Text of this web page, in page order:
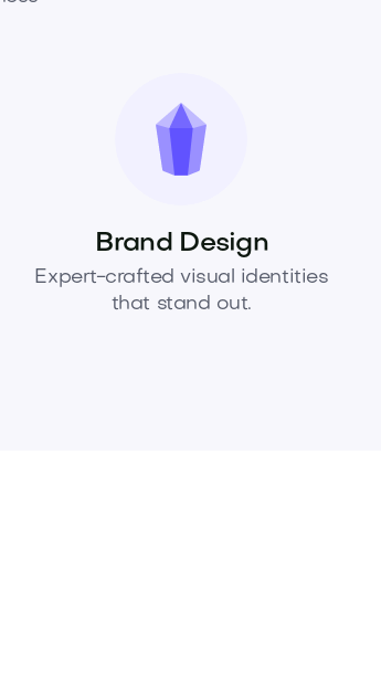
Brand Design
Expert-crafted visual identities
that stand out.